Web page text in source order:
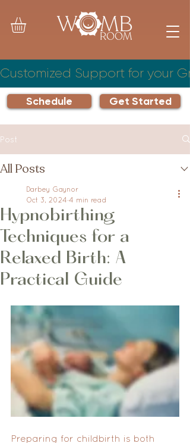
Schedule Get Started
Customized Support for your
Post
All Posts
Hypnobirthing
Techniques for a
Relaxed Birth: A
Practical Guide
Darbey Gaynor
Oct 3, 2024 4 min read
Preparing for childbirth is both